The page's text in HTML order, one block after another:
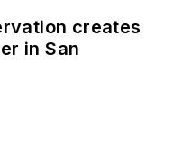
creates
in San